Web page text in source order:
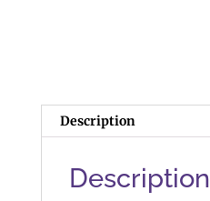
Description
Description